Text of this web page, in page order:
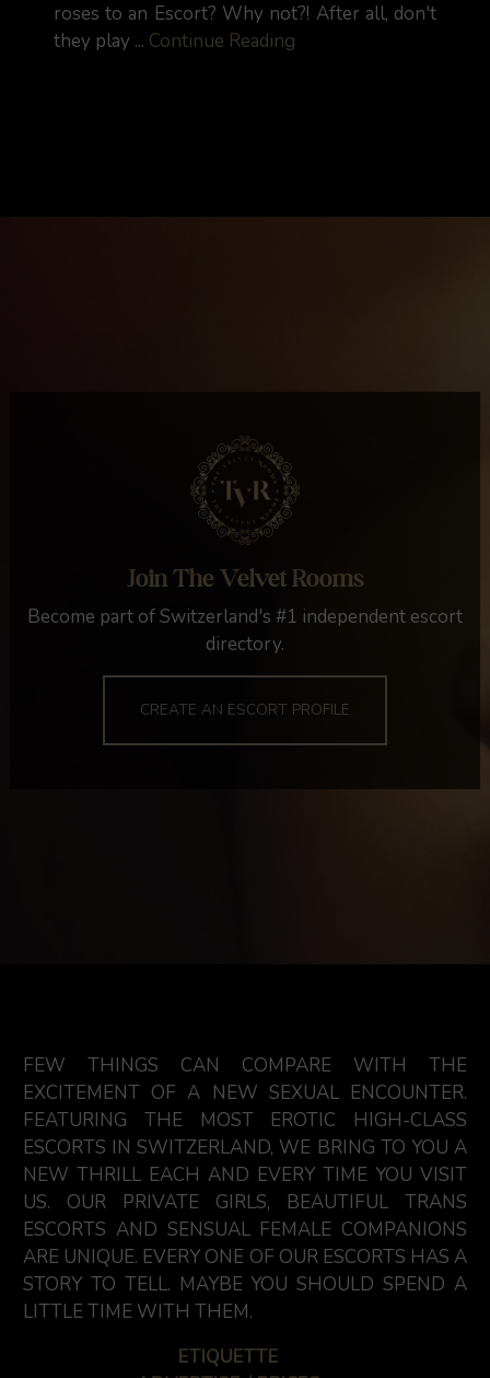
roses to an Escort? Why not?! After all, don't
they play ... Continue Reading
Join The Velvet Rooms
Become part of Switzerland's #1 independent escort
directory.
CREATE AN ESCORT PROFILE
FEW THINGS CAN COMPARE WITH THE
EXCITEMENT OF A NEW SEXUAL ENCOUNTER.
FEATURING THE MOST EROTIC HIGH-CLASS
ESCORTS IN SWITZERLAND, WE BRING TO YOU A
NEW THRILL EACH AND EVERY TIME YOU VISIT
US. OUR PRIVATE GIRLS, BEAUTIFUL TRANS
ESCORTS AND SENSUAL FEMALE COMPANIONS
ARE UNIQUE. EVERY ONE OF OUR ESCORTS HAS A
STORY TO TELL. MAYBE YOU SHOULD SPEND A
LITTLE TIME WITH THEM.
ETIQUETTE